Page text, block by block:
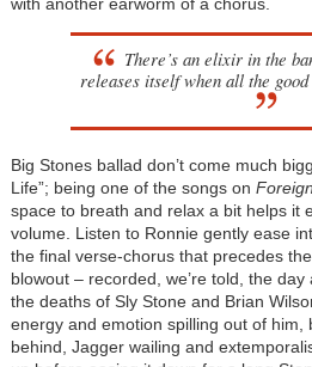
There’s an elixir in the
releases itself when all the
Big Stones ballad don’t come much
Life”; being one of the songs on
space to breath and relax a bit helps it
volume. Listen to Ronnie gently ease
the final verse-chorus that precedes
blowout – recorded, we’re told, the
the deaths of Sly Stone and Brian
energy and emotion spilling out of him,
behind, Jagger wailing and